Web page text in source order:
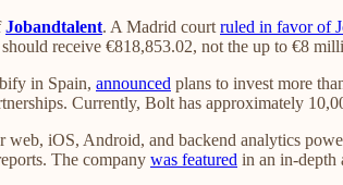
Jobandtalent. A Madrid court ruled in favor of
receive €818,853.02, not the up to €8
in Spain, announced plans to invest more
Currently, Bolt has approximately
web, iOS, Android, and backend analytics
The company was featured in an in-depth